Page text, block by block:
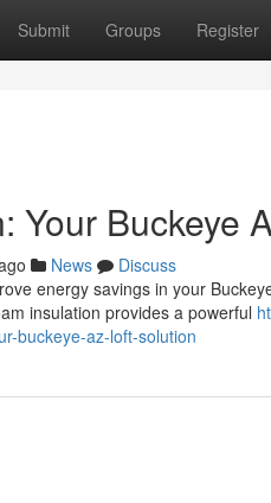
Submit Groups Register
Your Buckeye
News
Discuss
energy savings in your
insulation provides a powerful
buckeye-az-loft-solution